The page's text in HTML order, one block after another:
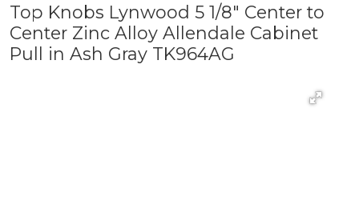
Top Knobs Lynwood 5 1/8" Center to
Center Zinc Alloy Allendale Cabinet
Pull in Ash Gray TK964AG